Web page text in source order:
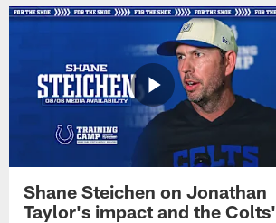
Shane Steichen on Jonathan
Taylor's impact and the Colts'